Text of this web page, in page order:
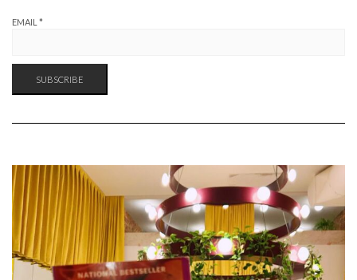
EMAIL *